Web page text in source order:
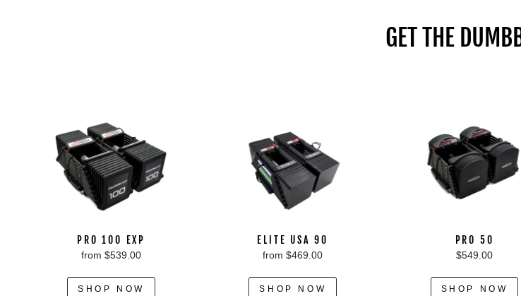
GET THE
PRO 100 EXP
from $539.00
SHOP NOW
ELITE USA 90
from $469.00
SHOP NOW
PRO 50
$549.00
SHOP NOW